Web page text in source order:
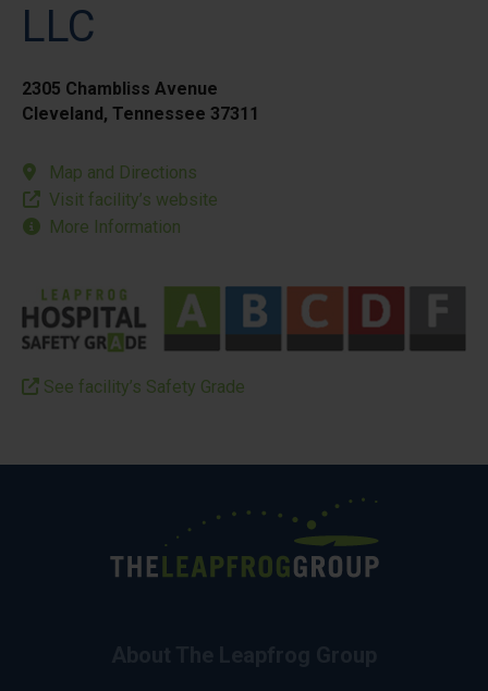
LLC
2305 Chambliss Avenue
Cleveland, Tennessee 37311
Map and Directions
Visit facility’s website
More Information
See facility’s Safety Grade